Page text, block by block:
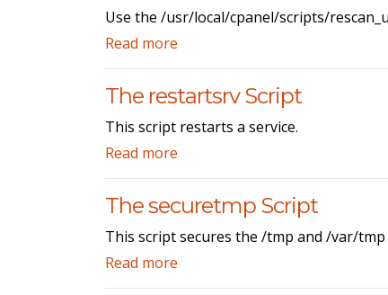
Use the /usr/local/cpanel/scripts/
Read more
The restartsrv Script
This script restarts a service.
Read more
The securetmp Script
This script secures the /tmp and /var/
Read more